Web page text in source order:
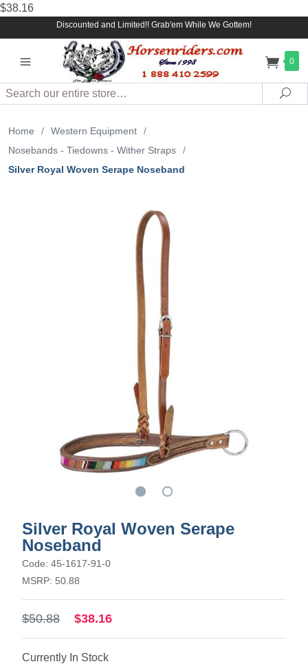
$38.16
Discounted and Limited!! Grab'em While We Gottem!
0
Search
Home / Western Equipment
/
Nosebands - Tiedowns - Wither Straps
/
Silver Royal Woven Serape Noseband
Silver Royal Woven Serape
Noseband
Code: 45-1617-91-0
MSRP: 50.88
$50.88 $38.16
Currently In Stock